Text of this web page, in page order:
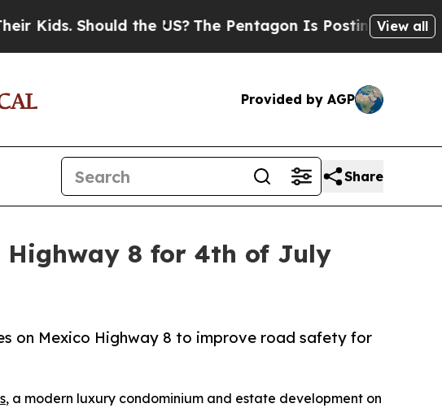
Should the US?The Pentagon Is Posting CrypticView all
Provided by AGP
Share
Highway 8 for 4th of July
on Mexico Highway 8 to improve road safety for
, a modern luxury condominium and estate development on